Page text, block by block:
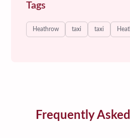
Tags
Heathrow taxi taxi
Frequently